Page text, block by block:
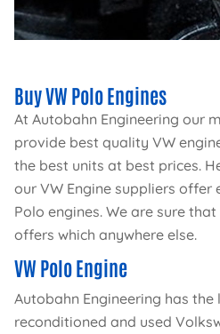
Buy VW Polo Engines
At Autobahn Engineering our
provide best quality VW
the best units at best prices.
our VW Engine suppliers offer
Polo engines. We are sure
offers which anywhere else.
VW Polo Engine
Autobahn Engineering has
reconditioned and used